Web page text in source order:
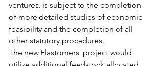
ventures, is subject to the completion
of more detailed studies of economic
feasibility and the completion of all
other statutory procedures.
The new Elastomers  project would